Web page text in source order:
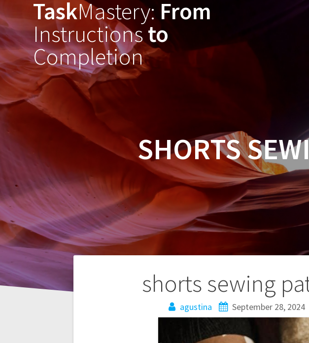
to
content
TaskMastery:From
Instructionsto
Completion
SHORTS
shorts sewing
agustina September 28, 2024
navigation